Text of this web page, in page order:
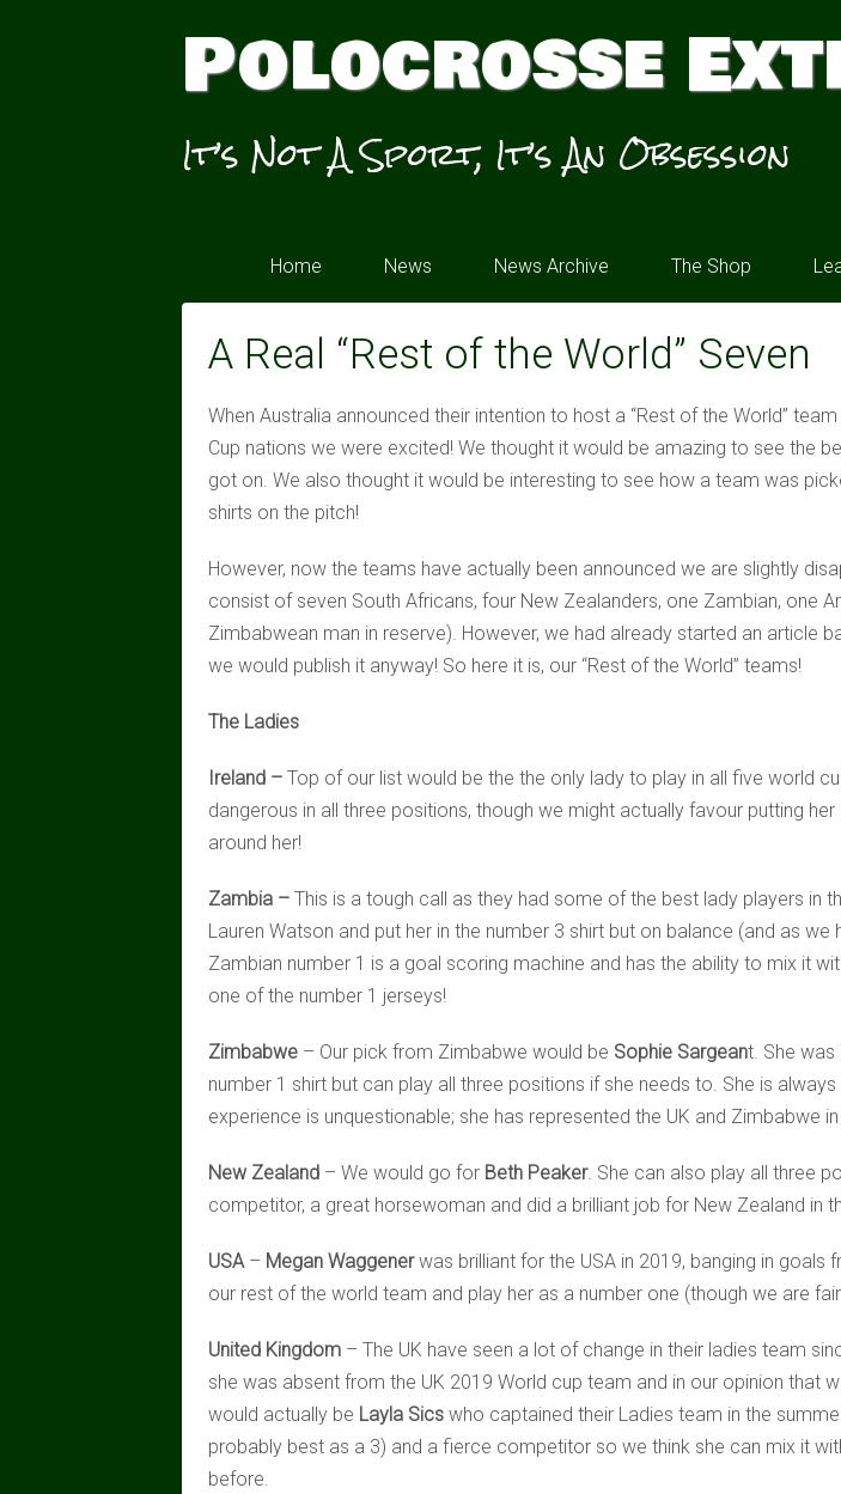
Polocrosse
It’s Not A Sport, It’s An Obsession
Home News News Archive The Shop
A Real “Rest of the World” Seven
When Australia announced their intention to host a “Rest of the World”
Cup nations we were excited! We thought it would be amazing to see the
got on. We also thought it would be interesting to see how a team was
shirts on the pitch!
However, now the teams have actually been announced we are slightly
consist of seven South Africans, four New Zealanders, one Zambian, one
Zimbabwean man in reserve). However, we had already started an
we would publish it anyway! So here it is, our “Rest of the World” teams!
The Ladies
Ireland – Top of our list would be the the only lady to play in all five world
dangerous in all three positions, though we might actually favour putting
around her!
Zambia – This is a tough call as they had some of the best lady players
Lauren Watson and put her in the number 3 shirt but on balance (and as
Zambian number 1 is a goal scoring machine and has the ability to mix it
one of the number 1 jerseys!
Zimbabwe – Our pick from Zimbabwe would be Sophie Sargeant. She was
number 1 shirt but can play all three positions if she needs to. She is
experience is unquestionable; she has represented the UK and Zimbabwe
New Zealand – We would go for Beth Peaker. She can also play all three
competitor, a great horsewoman and did a brilliant job for New Zealand in
USA – Megan Waggenerwas brilliant for the USA in 2019, banging in goals
our rest of the world team and play her as a number one (though we are
United Kingdom – The UK have seen a lot of change in their ladies team
she was absent from the UK 2019 World cup team and in our opinion that
would actually be Layla Sics who captained their Ladies team in the
probably best as a 3) and a fierce competitor so we think she can mix it
before.